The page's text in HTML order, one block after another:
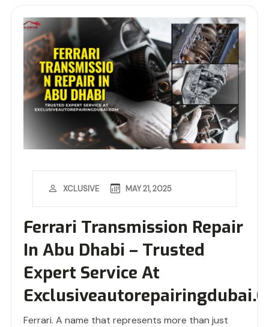
Ferrari Transmission Repair
In Abu Dhabi – Trusted
Expert Service At
XCLUSIVE MAY 21, 2025
Ferrari. A name that represents more than just